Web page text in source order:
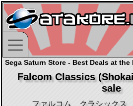
Sega Saturn Store - Best Deals at the
Falcom Classics
sale
ファルコム クラシックス